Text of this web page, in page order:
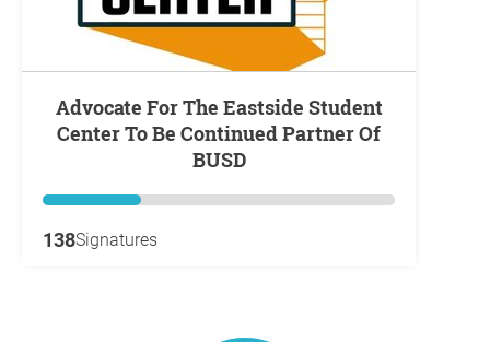
Advocate For The Eastside Student
Center To Be Continued Partner Of
BUSD
138Signatures